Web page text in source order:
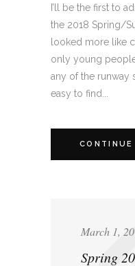
I’ll be the first to
the 2018 Spring/
looked more like
only young
any of the runway
easy to find...
CONTINUE
March 1,
Spring